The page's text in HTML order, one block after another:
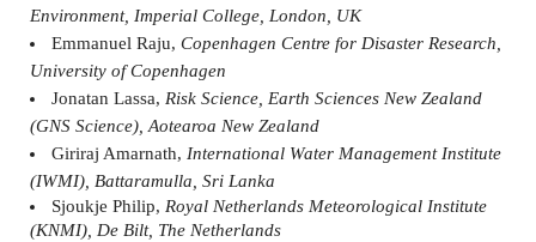
Environment, Imperial College, London, UK
Emmanuel Raju, Copenhagen Centre for Disaster Research,
University of Copenhagen
Jonatan Lassa, Risk Science, Earth Sciences New Zealand
(GNS Science), Aotearoa New Zealand
Giriraj Amarnath, International Water Management Institute
(IWMI), Battaramulla, Sri Lanka
Sjoukje Philip, Royal Netherlands Meteorological Institute
(KNMI), De Bilt, The Netherlands